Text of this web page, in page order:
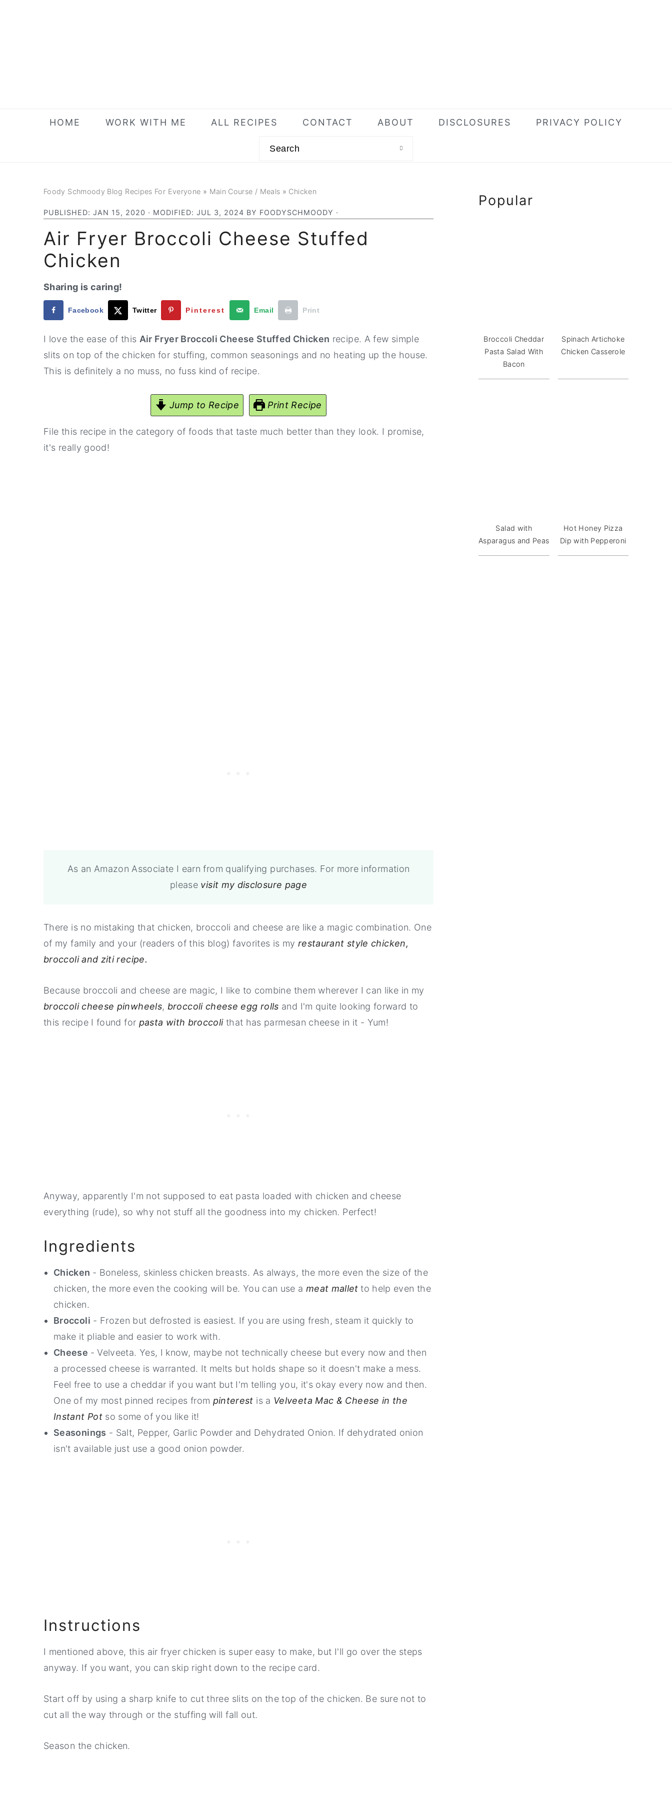
HOME WORK WITH ME ALL RECIPES CONTACT ABOUT DISCLOSURES
PRIVACY POLICY
Foody Schmoody Blog Recipes For Everyone » Main Course / Meals » Chicken
PUBLISHED: JAN 15, 2020 · MODIFIED: JUL 3, 2024 BY FOODYSCHMOODY ·
Air Fryer Broccoli Cheese Stuffed
Chicken
Sharing is caring!
Facebook Twitter Pinterest Email Print
I love the ease of this Air Fryer Broccoli Cheese Stuffed Chicken recipe. A few simple
slits on top of the chicken for stuffing, common seasonings and no heating up the house.
This is definitely a no muss, no fuss kind of recipe.
Jump to Recipe Print Recipe
File this recipe in the category of foods that taste much better than they look. I promise,
it's really good!
As an Amazon Associate I earn from qualifying purchases. For more information
please visit my disclosure page
There is no mistaking that chicken, broccoli and cheese are like a magic combination. One
of my family and your (readers of this blog) favorites is my restaurant style chicken,
broccoli and ziti recipe.
Because broccoli and cheese are magic, I like to combine them wherever I can like in my
broccoli cheese pinwheels, broccoli cheese egg rolls and I'm quite looking forward to
this recipe I found for pasta with broccolithat has parmesan cheese in it - Yum!
Anyway, apparently I'm not supposed to eat pasta loaded with chicken and cheese
everything (rude), so why not stuff all the goodness into my chicken. Perfect!
Ingredients
Chicken - Boneless, skinless chicken breasts. As always, the more even the size of the
chicken, the more even the cooking will be. You can use a meat mallet to help even the
chicken.
Broccoli - Frozen but defrosted is easiest. If you are using fresh, steam it quickly to
make it pliable and easier to work with.
Cheese - Velveeta. Yes, I know, maybe not technically cheese but every now and then
a processed cheese is warranted. It melts but holds shape so it doesn't make a mess.
Feel free to use a cheddar if you want but I'm telling you, it's okay every now and then.
One of my most pinned recipes from pinterest is a Velveeta Mac & Cheese in the
Instant Potso some of you like it!
Seasonings - Salt, Pepper, Garlic Powder and Dehydrated Onion. If dehydrated onion
isn't available just use a good onion powder.
Instructions
I mentioned above, this air fryer chicken is super easy to make, but I'll go over the steps
anyway. If you want, you can skip right down to the recipe card.
Start off by using a sharp knife to cut three slits on the top of the chicken. Be sure not to
cut all the way through or the stuffing will fall out.
Season the chicken.
Primary
Sidebar
Popular
Broccoli Cheddar
Pasta Salad With
Bacon
Spinach Artichoke
Chicken Casserole
Salad with
Asparagus and Peas
Hot Honey Pizza
Dip with Pepperoni